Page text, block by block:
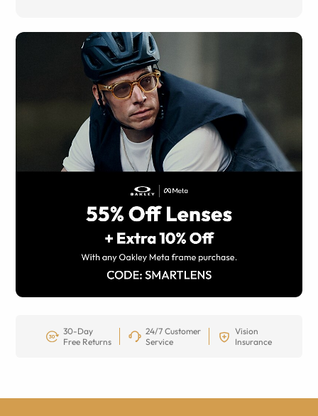
30-Day
Free Returns
24/7 Customer
Service
Vision
Insurance